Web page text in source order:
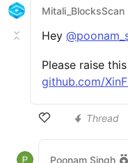
Mitali_BlocksScan
Hey
Please raise
github.com/
Thread
Poonam Singh